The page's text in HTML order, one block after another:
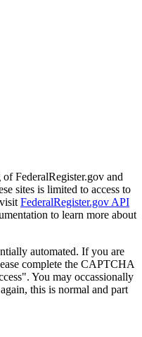
FederalRegister.gov and
sites is limited to access to
FederalRegister.gov API
to learn more about
automated. If you are
complete the CAPTCHA
You may occassionally
this is normal and part